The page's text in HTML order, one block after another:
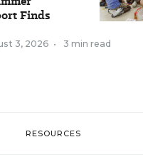
Finds
3, 2026 • 3 min read
RESOURCES